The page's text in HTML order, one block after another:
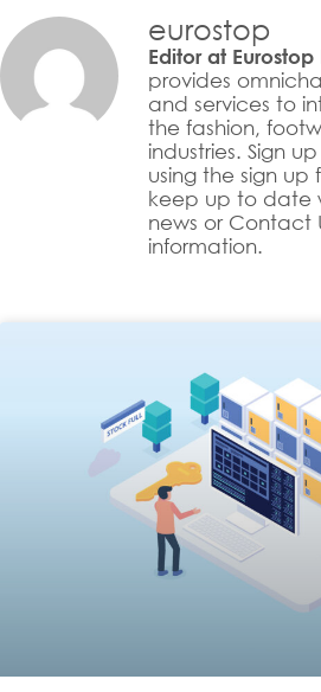
eurostop
Editor at Eurostop
provides
and services to
the fashion,
industries. Sign
using the sign
keep up to date
news or Contact
information.